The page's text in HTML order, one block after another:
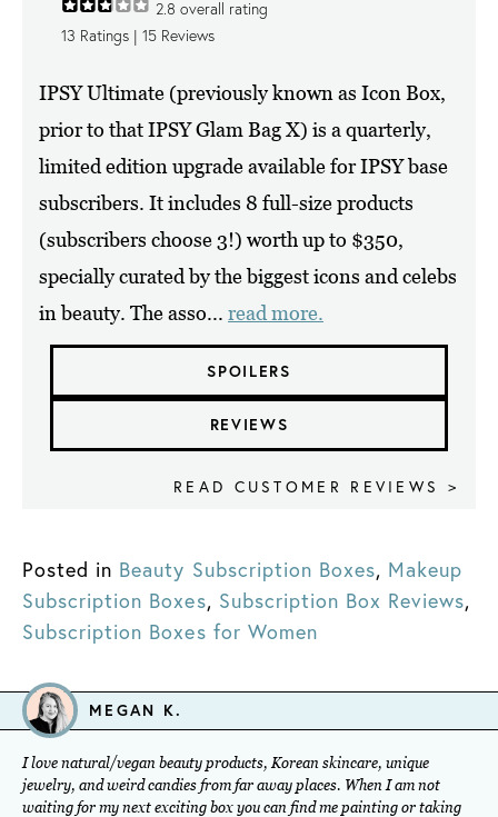
2.8 overall rating
13 Ratings | 15 Reviews
IPSY Ultimate (previously known as Icon Box,
prior to that IPSY Glam Bag X) is a quarterly,
limited edition upgrade available for IPSY base
subscribers. It includes 8 full-size products
(subscribers choose 3!) worth up to $350,
specially curated by the biggest icons and celebs
in beauty. The asso... read more.
SPOILERS
REVIEWS
READ CUSTOMER REVIEWS >
Posted in Beauty Subscription Boxes, Makeup
Subscription Boxes, Subscription Box Reviews,
Subscription Boxes for Women
MEGAN K.
I love natural/vegan beauty products, Korean skincare, unique
jewelry, and weird candies from far away places. When I am not
waiting for my next exciting box you can find me painting or taking